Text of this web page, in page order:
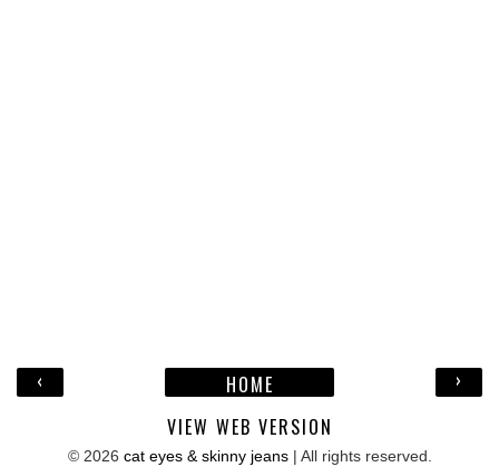
‹ ›
HOME
VIEW WEB VERSION
© 2026 cat eyes & skinny jeans| All rights reserved.